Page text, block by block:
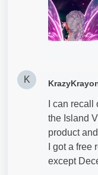
K
I can
the Island
product
I got a
except